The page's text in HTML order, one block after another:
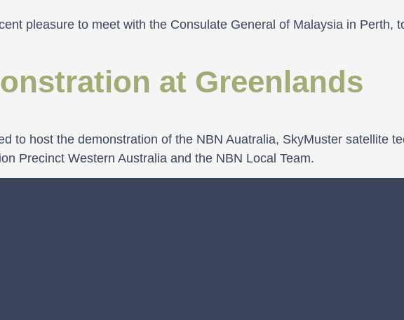
pleasure to meet with the Consulate General of Malaysia in Perth,
at Greenlands
to host the demonstration of the NBN Auatralia, SkyMuster satellite
Precinct Western Australia and the NBN Local Team.